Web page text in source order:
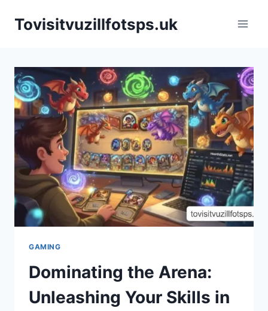
Tovisitvuzillfotsps.uk
GAMING
Dominating the Arena:
Unleashing Your Skills in